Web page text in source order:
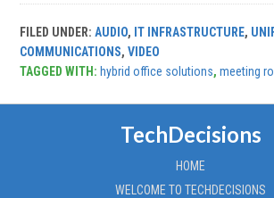
FILED UNDER:AUDIO, IT INFRASTRUCTURE,
COMMUNICATIONS,VIDEO
TAGGED WITH: hybrid office solutions,meeting
TechDecisions
HOME
WELCOME TO TECHDECISIONS